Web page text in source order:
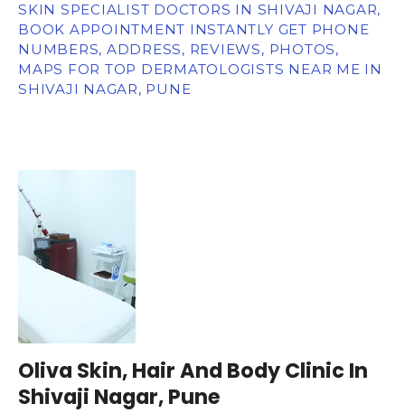
SKIN SPECIALIST DOCTORS IN SHIVAJI NAGAR,
BOOK APPOINTMENT INSTANTLY GET PHONE
NUMBERS, ADDRESS, REVIEWS, PHOTOS,
MAPS FOR TOP DERMATOLOGISTS NEAR ME IN
SHIVAJI NAGAR, PUNE
Oliva Skin, Hair And Body Clinic In
Shivaji Nagar, Pune